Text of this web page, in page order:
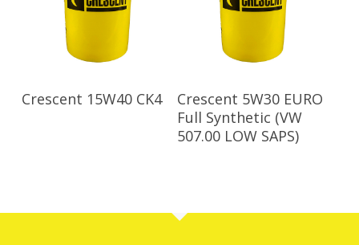
Read More
Crescent 15W40 CK4 Read More
Crescent 5W30 EURO
Full Synthetic (VW
507.00 LOW SAPS)